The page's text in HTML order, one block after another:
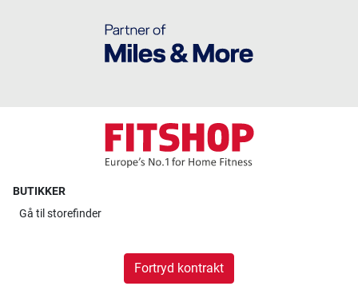
BUTIKKER
Gå til storefinder
Fortryd kontrakt